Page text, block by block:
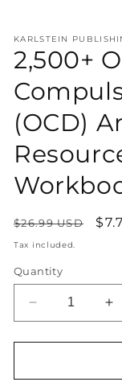
KARLSTEIN
2,500+
(OCD)
Regular
price
$26.99 USD
Tax included.
Quantity
Decrease
quantity
for
Obsessive-